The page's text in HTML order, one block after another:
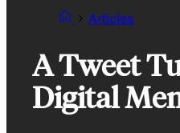
Articles
A Tweet
Digital